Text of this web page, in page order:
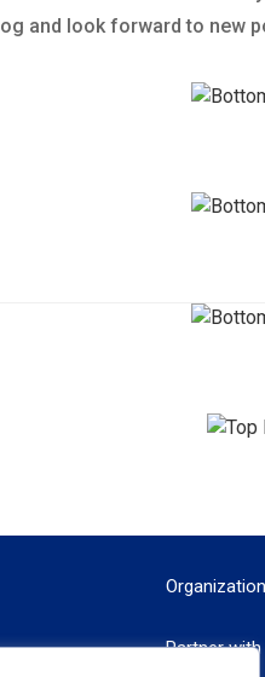
and look forward to new
Partner with